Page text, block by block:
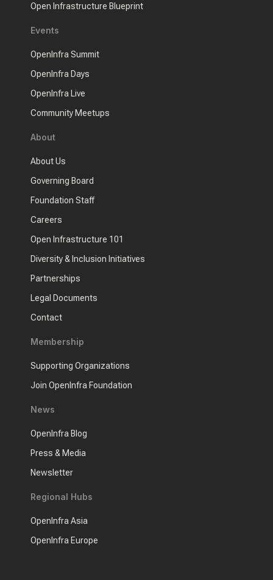
Open Infrastructure Blueprint
Events
OpenInfra Summit
OpenInfra Days
OpenInfra Live
Community Meetups
About
About Us
Governing Board
Foundation Staff
Careers
Open Infrastructure 101
Diversity & Inclusion Initiatives
Partnerships
Legal Documents
Contact
Membership
Supporting Organizations
Join OpenInfra Foundation
News
OpenInfra Blog
Press & Media
Newsletter
Regional Hubs
OpenInfra Asia
OpenInfra Europe